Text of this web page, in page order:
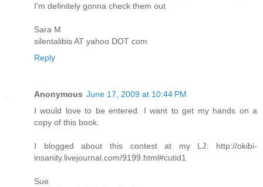
I'm definitely gonna check them out
Sara M
silentalibis AT yahoo DOT com
Reply
Anonymous June 17, 2009 at 10:44 PM
I would love to be entered. I want to get my hands on a
copy of this book.
I blogged about this contest at my LJ: http://okibi-
insanity.livejournal.com/9199.html#cutid1
Sue